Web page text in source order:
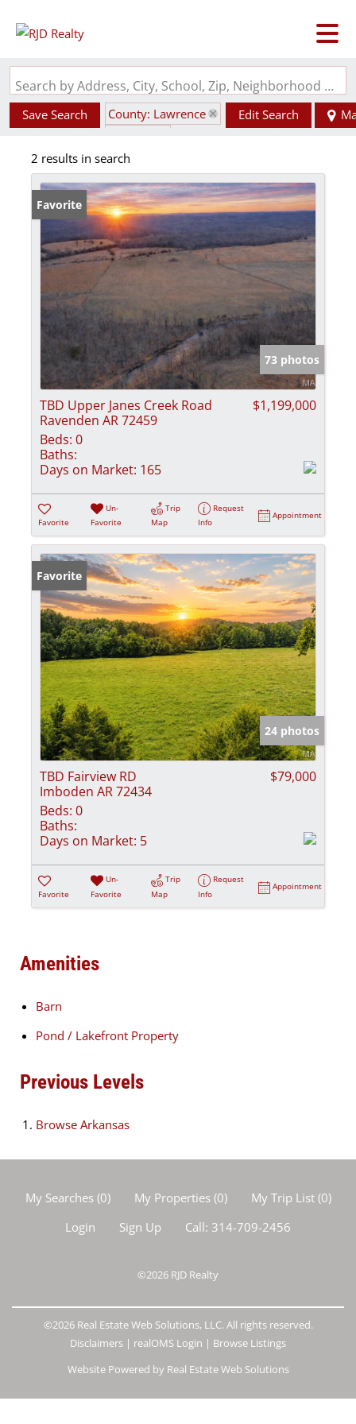
Search by Address, City, School, Zip, Neighborhood or #MLS
Save Search
County: Lawrence
Edit Search
2 results in search
Favorite
73 photos
TBD Upper Janes Creek Road
Ravenden AR 72459
$1,199,000
Beds: 0
Baths:
Days on Market: 165
Favorite
Un-
Favorite
Trip
Map
Request
Info
Appointment
Favorite
24 photos
TBD Fairview RD
Imboden AR 72434
$79,000
Beds: 0
Baths:
Days on Market: 5
Favorite
Un-
Favorite
Trip
Map
Request
Info
Appointment
Amenities
Barn
Pond / Lakefront Property
Previous Levels
Browse Arkansas
My Searches(0) My Properties(0) My Trip List (0)
Login
Sign Up Call: 314-709-2456
©2026 RJD Realty
©2026 Real Estate Web Solutions, LLC. All rights reserved.
Disclaimers | realOMS Login | Browse Listings
Website Powered by Real Estate Web Solutions